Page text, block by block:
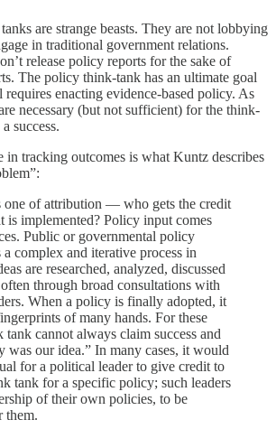
are strange beasts. They are not lobbying
in traditional government relations.
release policy reports for the sake of
The policy think-tank has an ultimate goal
enacting evidence-based policy. As
necessary (but not sufficient) for the think-
success.
in tracking outcomes is what Kuntz describes
one of attribution — who gets the credit
is implemented? Policy input comes
Public or governmental policy
complex and iterative process in
are researched, analyzed, discussed
through broad consultations with
When a policy is finally adopted, it
of many hands. For these
tank cannot always claim success and
was our idea.” In many cases, it would
for a political leader to give credit to
tank for a specific policy; such leaders
of their own policies, to be
them.